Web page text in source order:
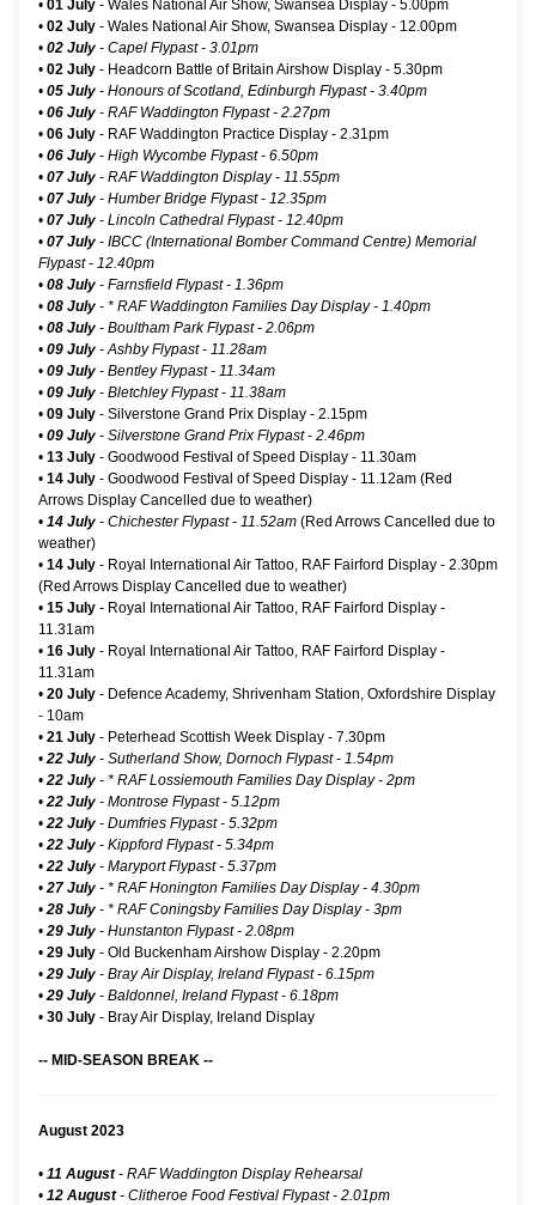
• 01 July - Wales National Air Show, Swansea Display - 5.00pm
• 02 July - Wales National Air Show, Swansea Display - 12.00pm
• 02 July - Capel Flypast - 3.01pm
• 02 July - Headcorn Battle of Britain Airshow Display - 5.30pm
• 05 July - Honours of Scotland, Edinburgh Flypast - 3.40pm
• 06 July - RAF Waddington Flypast - 2.27pm
• 06 July - RAF Waddington Practice Display - 2.31pm
• 06 July - High Wycombe Flypast - 6.50pm
• 07 July - RAF Waddington Display - 11.55pm
• 07 July - Humber Bridge Flypast - 12.35pm
• 07 July - Lincoln Cathedral Flypast - 12.40pm
• 07 July - IBCC (International Bomber Command Centre) Memorial
Flypast - 12.40pm
• 08 July - Farnsfield Flypast - 1.36pm
• 08 July - * RAF Waddington Families Day Display- 1.40pm
• 08 July - Boultham Park Flypast - 2.06pm
• 09 July - Ashby Flypast - 11.28am
• 09 July - Bentley Flypast - 11.34am
• 09 July - Bletchley Flypast - 11.38am
• 09 July - Silverstone Grand Prix Display - 2.15pm
• 09 July - Silverstone Grand Prix Flypast - 2.46pm
• 13 July - Goodwood Festival of Speed Display - 11.30am
• 14 July - Goodwood Festival of Speed Display - 11.12am (Red
Arrows Display Cancelled due to weather)
• 14 July - Chichester Flypast - 11.52am (Red Arrows Cancelled due to
weather)
• 14 July - Royal International Air Tattoo, RAF Fairford Display - 2.30pm
(Red Arrows Display Cancelled due to weather)
• 15 July - Royal International Air Tattoo, RAF Fairford Display -
11.31am
• 16 July - Royal International Air Tattoo, RAF Fairford Display -
11.31am
• 20 July - Defence Academy, Shrivenham Station, Oxfordshire Display
- 10am
• 21 July - Peterhead Scottish Week Display - 7.30pm
• 22 July - Sutherland Show, Dornoch Flypast - 1.54pm
• 22 July - * RAF Lossiemouth Families Day Display- 2pm
• 22 July - Montrose Flypast - 5.12pm
• 22 July - Dumfries Flypast - 5.32pm
• 22 July - Kippford Flypast - 5.34pm
• 22 July - Maryport Flypast - 5.37pm
• 27 July - * RAF Honington Families Day Display- 4.30pm
• 28 July - * RAF Coningsby Families Day Display- 3pm
• 29 July - Hunstanton Flypast - 2.08pm
• 29 July - Old Buckenham Airshow Display - 2.20pm
• 29 July - Bray Air Display, Ireland Flypast- 6.15pm
• 29 July - Baldonnel, Ireland Flypast - 6.18pm
• 30 July - Bray Air Display, Ireland Display
-- MID-SEASON BREAK --
August 2023
• 11 August- RAF Waddington Display Rehearsal
• 12 August- Clitheroe Food Festival Flypast - 2.01pm